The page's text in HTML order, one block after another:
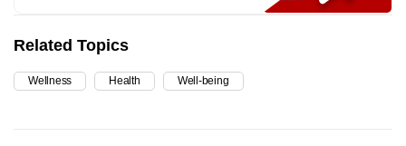
Related Topics
Wellness Health Well-being